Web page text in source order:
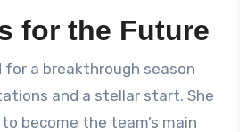
for the Future
for a breakthrough season
and a stellar start. She
become the team’s main